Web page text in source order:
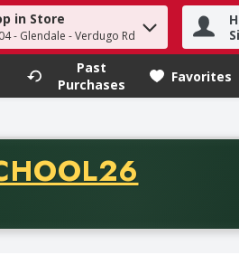
term to find items.
in Store
- Glendale - Verdugo Rd
Past
Purchases
Favorites
purchase of thirty-five dollars.